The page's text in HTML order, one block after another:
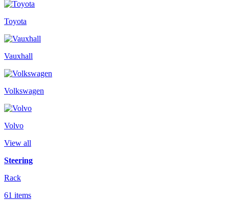
Toyota
Vauxhall
Volkswagen
Volvo
View all
Steering
Rack
61 items